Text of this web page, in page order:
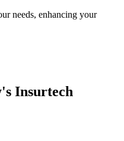
needs, enhancing your
Insurtech